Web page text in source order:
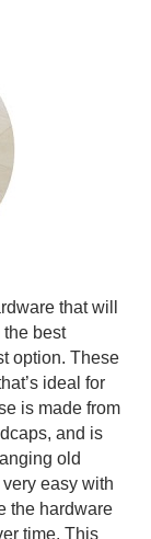
that will
the best
option. These
ideal for
is made from
and is
old
easy with
the hardware
time. This